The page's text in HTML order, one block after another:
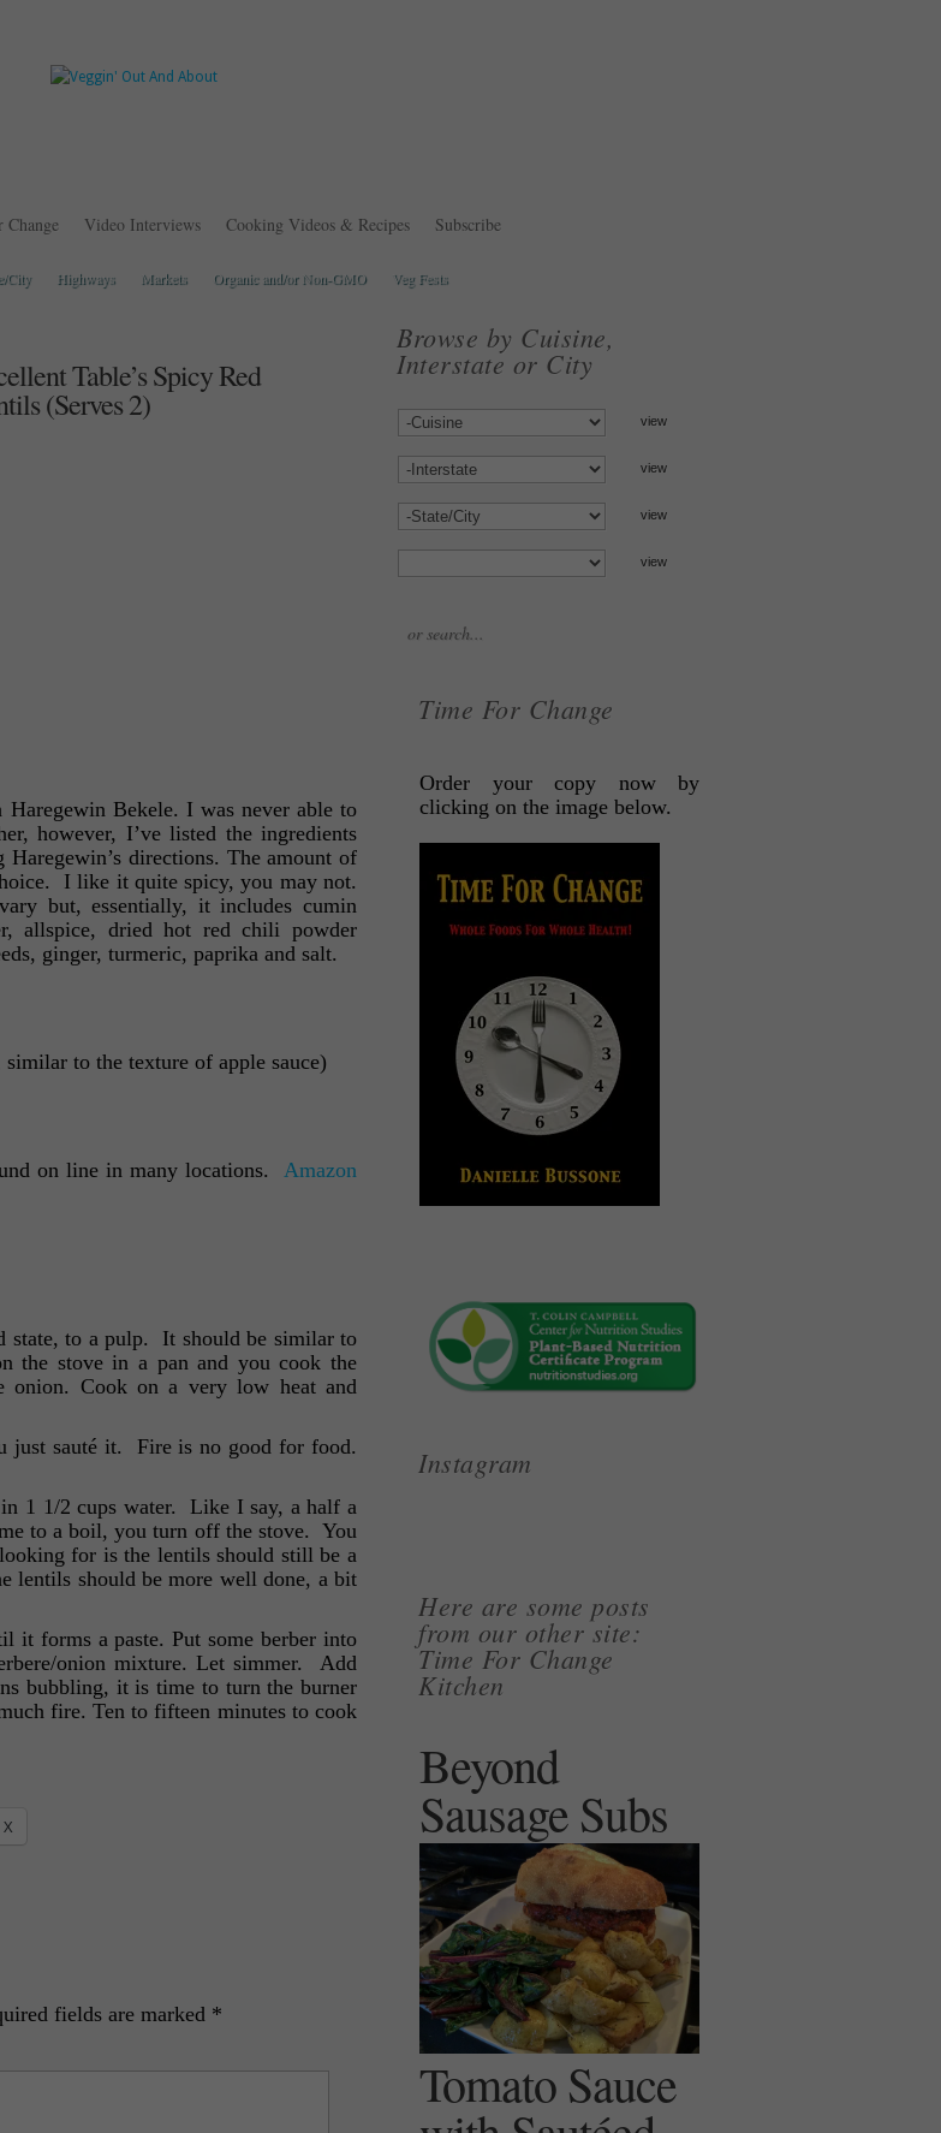
Change Video Interviews Cooking Videos & Recipes Subscribe
City Highways Markets Organic and/or Non-GMO Veg Fests
Table’s Spicy Red
(Serves 2)
Bekele. I was never able to
however, I’ve listed the ingredients
directions. The amount of
I like it quite spicy, you may not.
but, essentially, it includes cumin
allspice, dried hot red chili powder
ginger, turmeric, paprika and salt.
to the texture of apple sauce)
on line in many locations. Amazon
state, to a pulp. It should be similar to
the stove in a pan and you cook the
onion. Cook on a very low heat and
just sauté it. Fire is no good for food.
1 1/2 cups water. Like I say, a half a
to a boil, you turn off the stove. You
for is the lentils should still be a
lentils should be more well done, a bit
it forms a paste. Put some berber into
onion mixture. Let simmer. Add
bubbling, it is time to turn the burner
fire. Ten to fifteen minutes to cook
X
fields are marked *
Browse by Cuisine,
Interstate or City
Time For Change
Order your copy now by
clicking on the image below.
Instagram
Here are some posts
from our other site:
Time For Change
Kitchen
Beyond
Sausage Subs
Tomato Sauce